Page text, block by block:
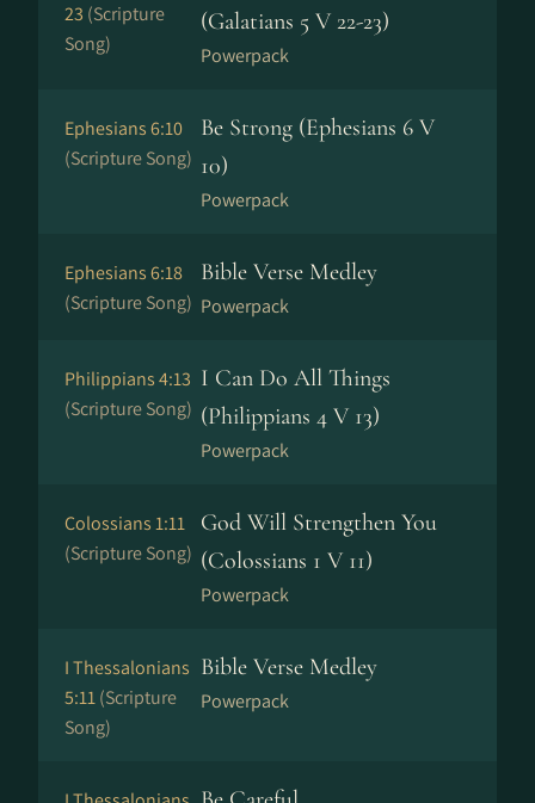
23 (Scripture
Song)
(Galatians 5 V 22-23)
Powerpack
Ephesians 6:10
(Scripture Song)
Be Strong (Ephesians 6 V
10)
Powerpack
Ephesians 6:18
(Scripture Song)
Bible Verse Medley
Powerpack
Philippians 4:13
(Scripture Song)
I Can Do All Things
(Philippians 4 V 13)
Powerpack
Colossians 1:11
(Scripture Song)
God Will Strengthen You
(Colossians 1 V 11)
Powerpack
I Thessalonians
5:11(Scripture
Song)
Bible Verse Medley
Powerpack